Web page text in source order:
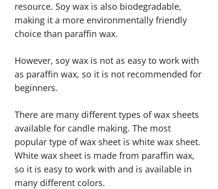
resource. Soy wax is also biodegradable,
making it a more environmentally friendly
choice than paraffin wax.
However, soy wax is not as easy to work with
as paraffin wax, so it is not recommended for
beginners.
There are many different types of wax sheets
available for candle making. The most
popular type of wax sheet is white wax sheet.
White wax sheet is made from paraffin wax,
so it is easy to work with and is available in
many different colors.